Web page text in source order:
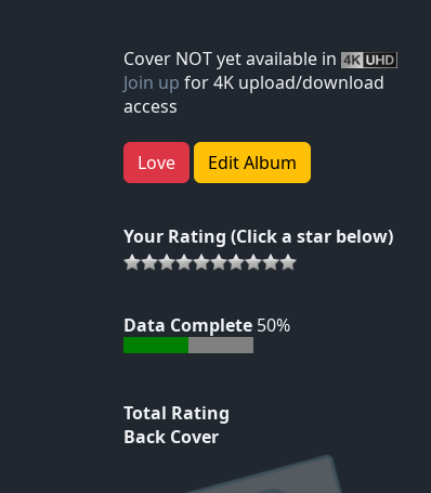
Cover NOT yet available in
Join up for 4K upload/download
access
Love Edit Album
Your Rating (Click a star below)
Data Complete 50%
Total Rating
Back Cover